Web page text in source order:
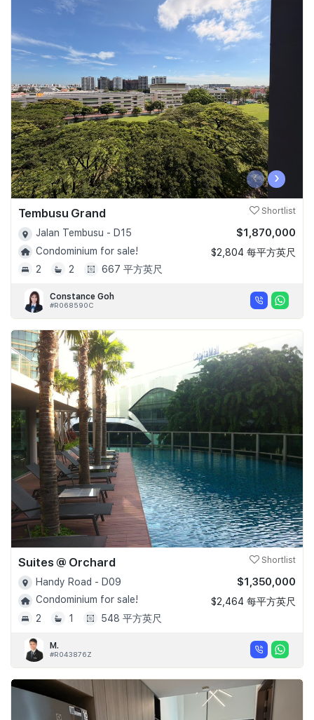
‹ ›
Tembusu Grand Shortlist
Jalan Tembusu - D15
Condominium for sale!
2
2 667 平方英尺
$1,870,000
$2,804 每平方英尺
Constance Goh
#R068590C
Suites @ Orchard Shortlist
Handy Road - D09
Condominium for sale!
2
1 548 平方英尺
$1,350,000
$2,464 每平方英尺
M.
#R043876Z